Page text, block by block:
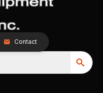
Contact